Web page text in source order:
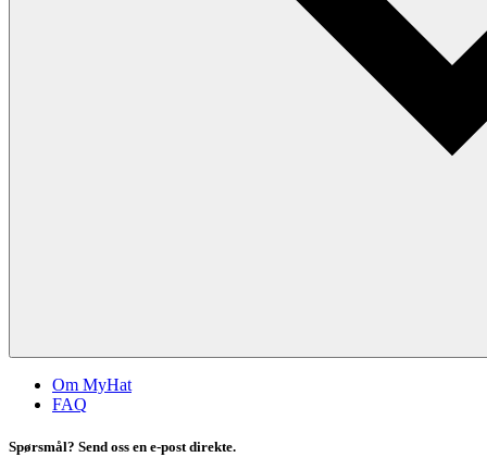
Om MyHat
FAQ
Spørsmål? Send oss en e-post direkte.